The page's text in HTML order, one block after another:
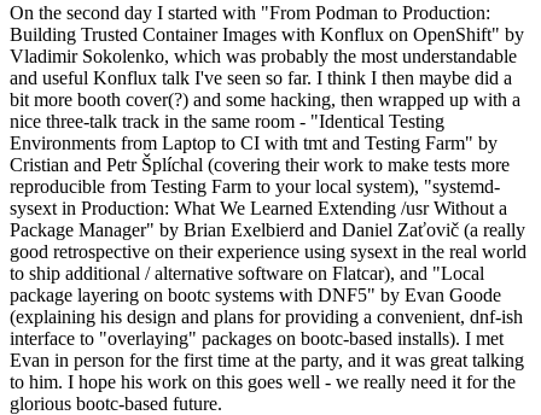
On the second day I started with "From Podman to Production:
Building Trusted Container Images with Konflux on OpenShift" by
Vladimir Sokolenko, which was probably the most understandable
and useful Konflux talk I've seen so far. I think I then maybe did a
bit more booth cover(?) and some hacking, then wrapped up with a
nice three-talk track in the same room - "Identical Testing
Environments from Laptop to CI with tmt and Testing Farm" by
Cristian and Petr Šplíchal (covering their work to make tests more
reproducible from Testing Farm to your local system), "systemd-
sysext in Production: What We Learned Extending /usr Without a
Package Manager" by Brian Exelbierd and Daniel Zaťovič (a really
good retrospective on their experience using sysext in the real world
to ship additional / alternative software on Flatcar), and "Local
package layering on bootc systems with DNF5" by Evan Goode
(explaining his design and plans for providing a convenient, dnf-ish
interface to "overlaying" packages on bootc-based installs). I met
Evan in person for the first time at the party, and it was great talking
to him. I hope his work on this goes well - we really need it for the
glorious bootc-based future.